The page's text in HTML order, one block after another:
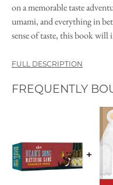
on a memorable taste
umami, and everything in
sense of taste, this book
FULL DESCRIPTION
FREQUENTLY